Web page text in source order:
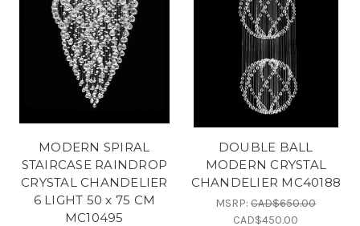
MODERN SPIRAL
STAIRCASE RAINDROP
CRYSTAL CHANDELIER
6 LIGHT 50 x 75 CM
MC10495
DOUBLE BALL
MODERN CRYSTAL
CHANDELIER MC40188
MSRP:CAD$650.00
CAD$450.00